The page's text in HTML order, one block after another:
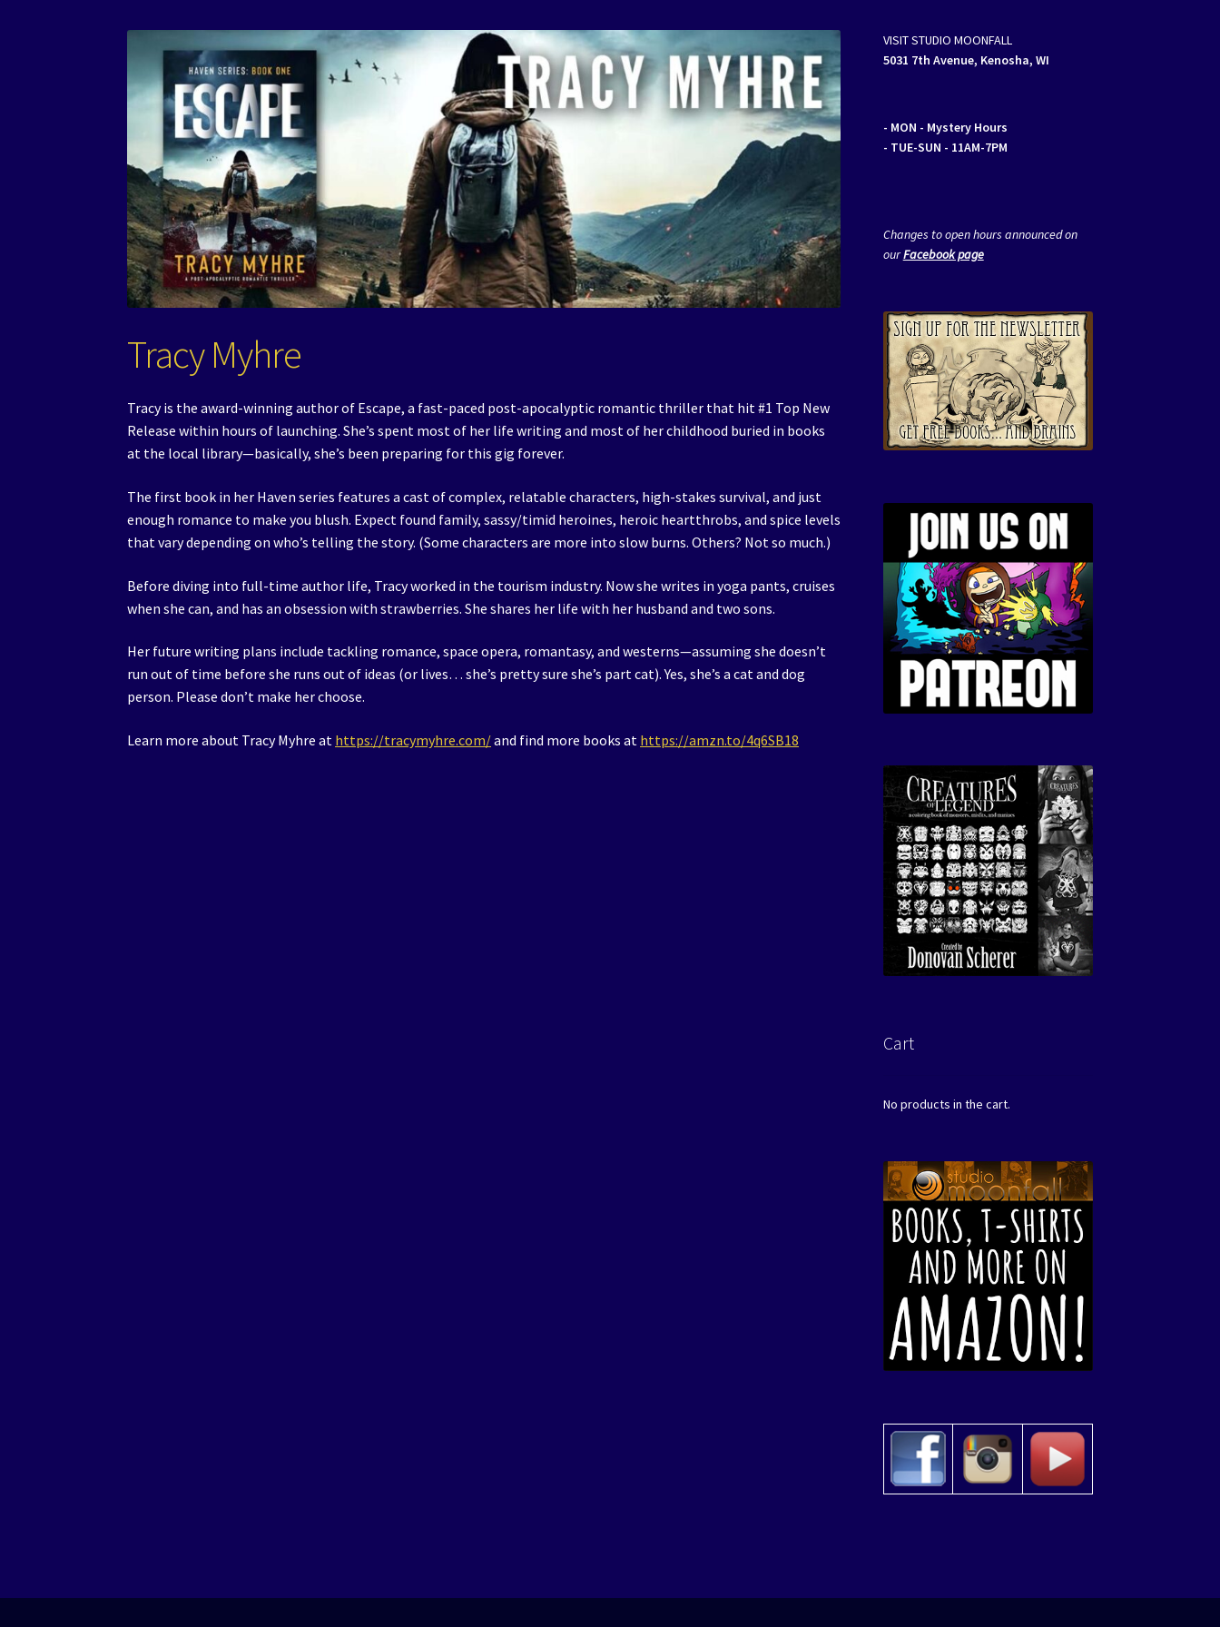
Tracy Myhre
Tracy is the award-winning author of Escape, a fast-paced post-apocalyptic romantic thriller that hit #1 Top New
Release within hours of launching. She’s spent most of her life writing and most of her childhood buried in books
at the local library—basically, she’s been preparing for this gig forever.
The first book in her Haven series features a cast of complex, relatable characters, high-stakes survival, and just
enough romance to make you blush. Expect found family, sassy/timid heroines, heroic heartthrobs, and spice levels
that vary depending on who’s telling the story. (Some characters are more into slow burns. Others? Not so much.)
Before diving into full-time author life, Tracy worked in the tourism industry. Now she writes in yoga pants, cruises
when she can, and has an obsession with strawberries. She shares her life with her husband and two sons.
Her future writing plans include tackling romance, space opera, romantasy, and westerns—assuming she doesn’t
run out of time before she runs out of ideas (or lives… she’s pretty sure she’s part cat). Yes, she’s a cat and dog
person. Please don’t make her choose.
Learn more about Tracy Myhre at https://tracymyhre.com/and find more books at https://amzn.to/4q6SB18
VISIT STUDIO MOONFALL
5031 7th Avenue, Kenosha, WI
- MON - Mystery Hours
- TUE-SUN - 11AM-7PM
Changes to open hours announced on
ourFacebook page
Cart
No products in the cart.